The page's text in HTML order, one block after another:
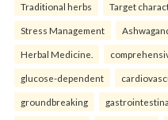
Traditional herbs Target
Stress Management
Herbal Medicine.
glucose-dependent
groundbreaking